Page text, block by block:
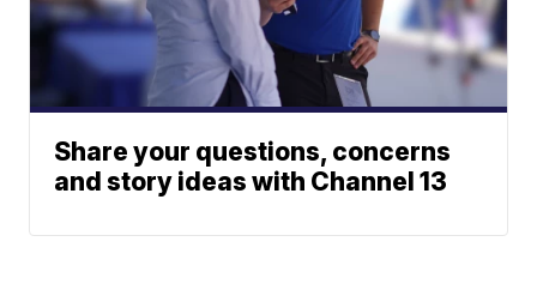
Share your questions, concerns
and story ideas with Channel 13